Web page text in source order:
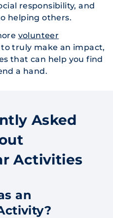
responsibility, and
helping others.
volunteer
truly make an impact,
that can help you find
a hand.
Asked
Activities
an